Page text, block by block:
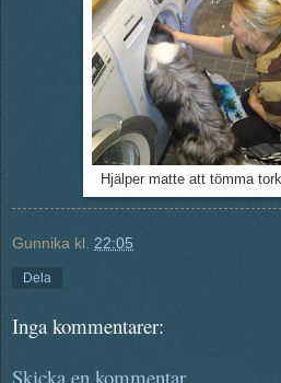
Hjälper matte att tömma
Gunnika kl. 22:05
Dela
Inga kommentarer:
Skicka en kommentar